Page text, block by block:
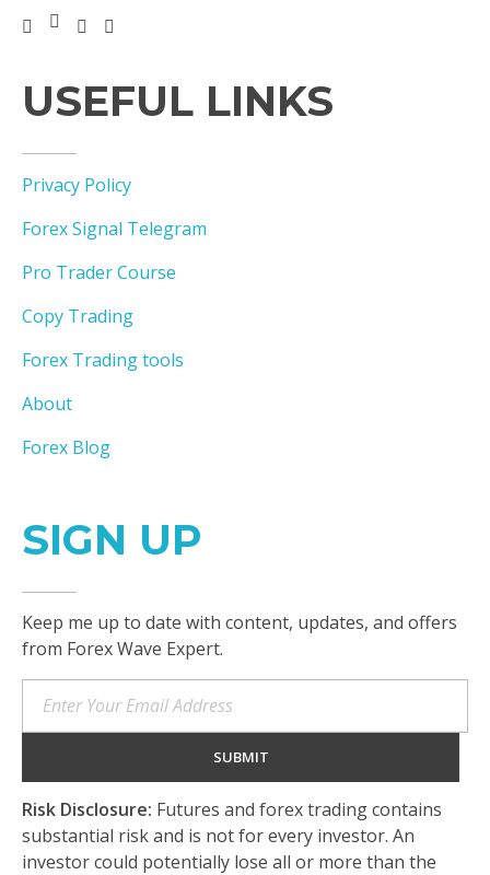
USEFUL LINKS
Privacy Policy
Forex Signal Telegram
Pro Trader Course
Copy Trading
Forex Trading tools
About
Forex Blog
SIGN UP
Keep me up to date with content, updates, and offers
from Forex Wave Expert.
Risk Disclosure: Futures and forex trading contains
substantial risk and is not for every investor. An
investor could potentially lose all or more than the